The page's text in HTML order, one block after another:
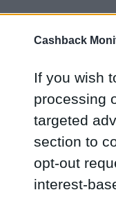
Cashback
If you wish
processing
targeted
section to
opt-out
interest-